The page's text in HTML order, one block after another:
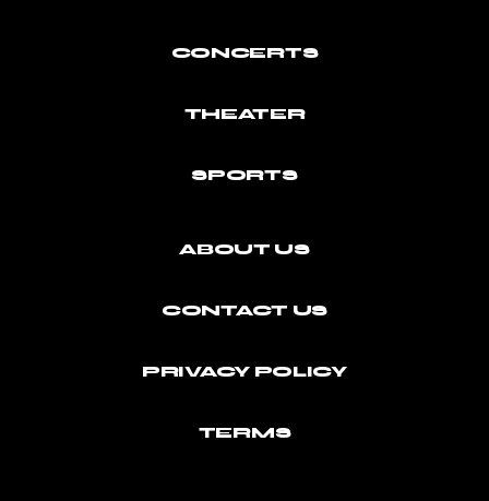
CONCERTS
THEATER
SPORTS
ABOUT US
CONTACT US
PRIVACY POLICY
TERMS